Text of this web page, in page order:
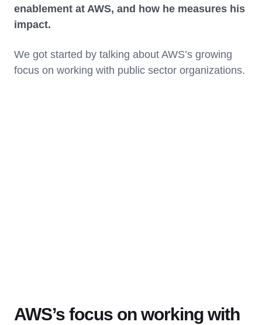
enablement at AWS, and how he measures his
impact.
We got started by talking about AWS’s growing
focus on working with public sector organizations.
AWS’s focus on working with